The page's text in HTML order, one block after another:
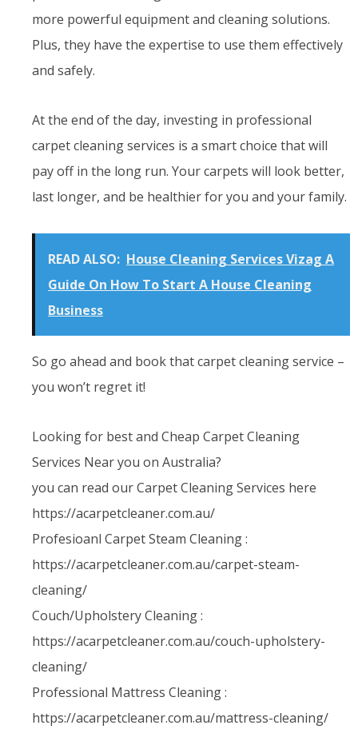
more powerful equipment and cleaning solutions.
Plus, they have the expertise to use them effectively
and safely.
At the end of the day, investing in professional
carpet cleaning services is a smart choice that will
pay off in the long run. Your carpets will look better,
last longer, and be healthier for you and your family.
READ ALSO: House Cleaning Services Vizag A
Guide On How To Start A House Cleaning
Business
So go ahead and book that carpet cleaning service –
you won’t regret it!
Looking for best and Cheap Carpet Cleaning
Services Near you on Australia?
you can read our Carpet Cleaning Services here
https://acarpetcleaner.com.au/
Profesioanl Carpet Steam Cleaning :
https://acarpetcleaner.com.au/carpet-steam-
cleaning/
Couch/Upholstery Cleaning :
https://acarpetcleaner.com.au/couch-upholstery-
cleaning/
Professional Mattress Cleaning :
https://acarpetcleaner.com.au/mattress-cleaning/